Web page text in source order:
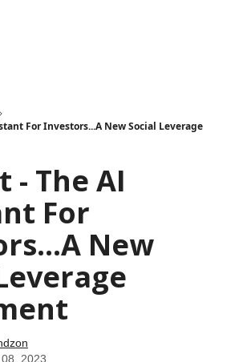
For Investors...A New Social Leverage
- The AI
For
New
2023